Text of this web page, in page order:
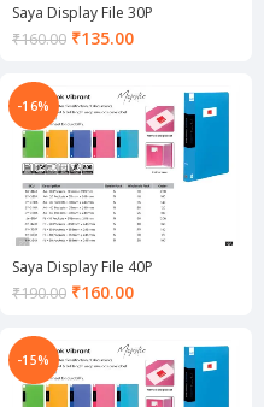
Saya Display File 30P
₹160.00 ₹135.00Current
₹135.00.
-16%
Saya Display File 40P
₹190.00 ₹160.00Current
₹160.00.
-15%